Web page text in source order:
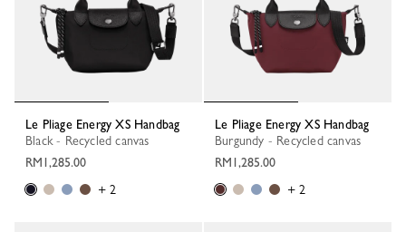
Le Pliage Energy XS Handbag
Black - Recycled canvas
RM1,285.00
+ 2
Le Pliage Energy XS Handbag
Burgundy - Recycled canvas
RM1,285.00
+ 2